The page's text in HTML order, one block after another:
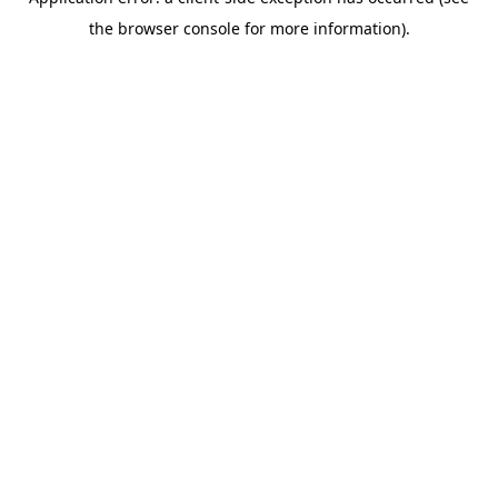
the browser console for more information).